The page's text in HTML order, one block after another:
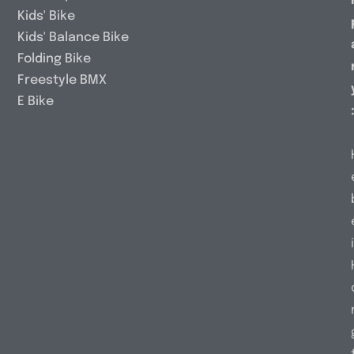
:
i
Kids' Bike
Kids' Balance Bike
Folding Bike
Freestyle BMX
E Bike